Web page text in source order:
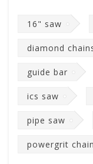
16" saw
diamond
guide bar
ics saw
pipe saw
powergrit chain